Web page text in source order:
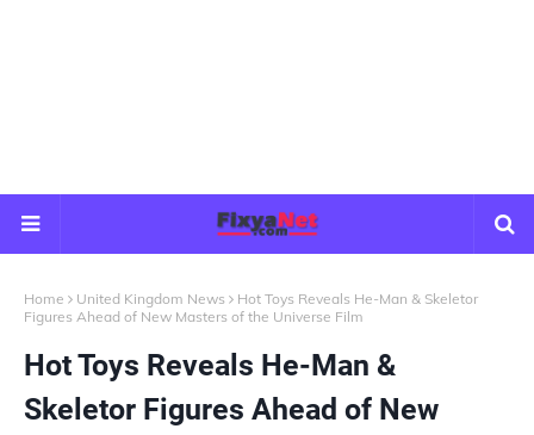
Home United Kingdom News
Hot Toys Reveals He-Man & Skeletor
Figures Ahead of New Masters of the Universe Film
Hot Toys Reveals He-Man &
Skeletor Figures Ahead of New